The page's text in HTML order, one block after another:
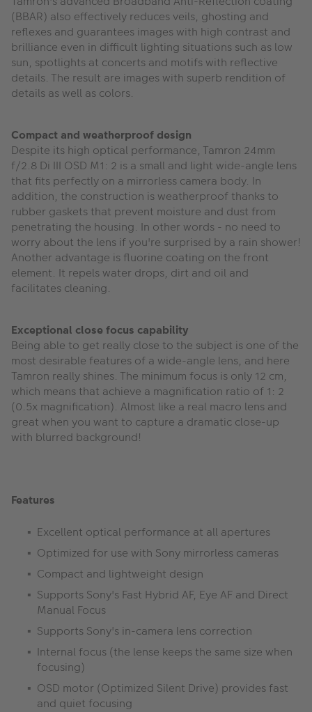
(BBAR) also effectively reduces veils, ghosting and
reflexes and guarantees images with high contrast and
brilliance even in difficult lighting situations such as low
sun, spotlights at concerts and motifs with reflective
details. The result are images with superb rendition of
details as well as colors.
Compact and weatherproof design
Despite its high optical performance, Tamron 24mm
f/2.8 Di III OSD M1: 2 is a small and light wide-angle lens
that fits perfectly on a mirrorless camera body. In
addition, the construction is weatherproof thanks to
rubber gaskets that prevent moisture and dust from
penetrating the housing. In other words - no need to
worry about the lens if you're surprised by a rain shower!
Another advantage is fluorine coating on the front
element. It repels water drops, dirt and oil and
facilitates cleaning.
Exceptional close focus capability
Being able to get really close to the subject is one of the
most desirable features of a wide-angle lens, and here
Tamron really shines. The minimum focus is only 12 cm,
which means that achieve a magnification ratio of 1: 2
(0.5x magnification). Almost like a real macro lens and
great when you want to capture a dramatic close-up
with blurred background!
Features
Excellent optical performance at all apertures
Optimized for use with Sony mirrorless cameras
Compact and lightweight design
Supports Sony's Fast Hybrid AF, Eye AF and Direct
Manual Focus
Supports Sony's in-camera lens correction
Internal focus (the lense keeps the same size when
focusing)
OSD motor (Optimized Silent Drive) provides fast
and quiet focusing